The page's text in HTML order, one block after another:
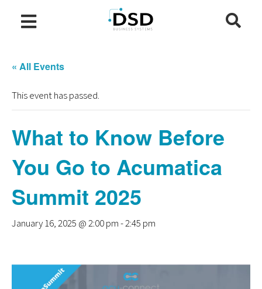
« All Events
This event has passed.
What to Know Before
You Go to Acumatica
Summit 2025
January 16, 2025 @ 2:00 pm-2:45 pm